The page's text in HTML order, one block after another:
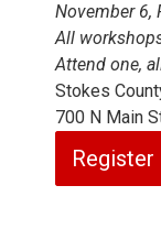
November 6,
All
Attend one,
Stokes
700 N Main
Register